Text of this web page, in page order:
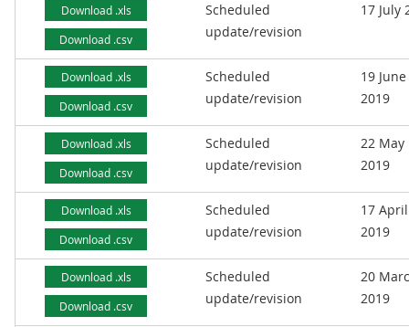
Download .xls
Download .csv
Scheduled
update/revision
17 July
Download .xls
Download .csv
Scheduled
update/revision
19 June
2019
Download .xls
Download .csv
Scheduled
update/revision
22 May
2019
Download .xls
Download .csv
Scheduled
update/revision
17 April
2019
Download .xls
Download .csv
Scheduled
update/revision
20
2019